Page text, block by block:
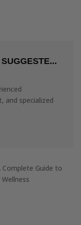
and specialized